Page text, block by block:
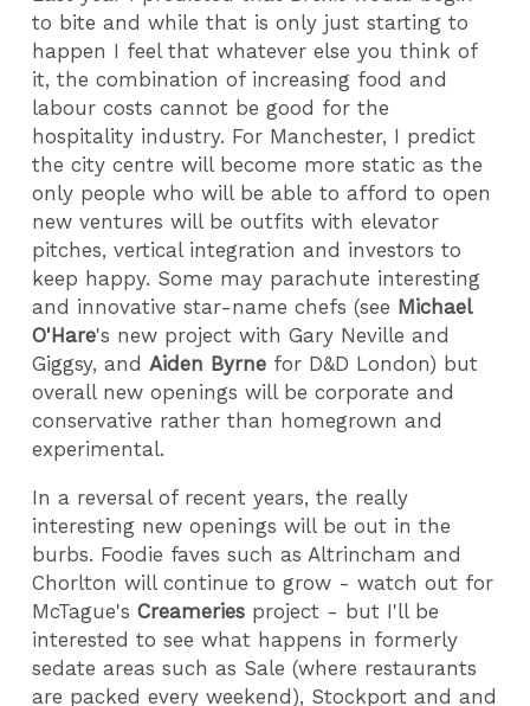
to bite and while that is only just starting to
happen I feel that whatever else you think of
it, the combination of increasing food and
labour costs cannot be good for the
hospitality industry. For Manchester, I predict
the city centre will become more static as the
only people who will be able to afford to open
new ventures will be outfits with elevator
pitches, vertical integration and investors to
keep happy. Some may parachute interesting
and innovative star-name chefs (see Michael
O'Hare's new project with Gary Neville and
Giggsy, andAiden Byrne for D&D London) but
overall new openings will be corporate and
conservative rather than homegrown and
experimental.
In a reversal of recent years, the really
interesting new openings will be out in the
burbs. Foodie faves such as Altrincham and
Chorlton will continue to grow - watch out for
McTague'sCreameries project - but I'll be
interested to see what happens in formerly
sedate areas such as Sale (where restaurants
are packed every weekend), Stockport and and